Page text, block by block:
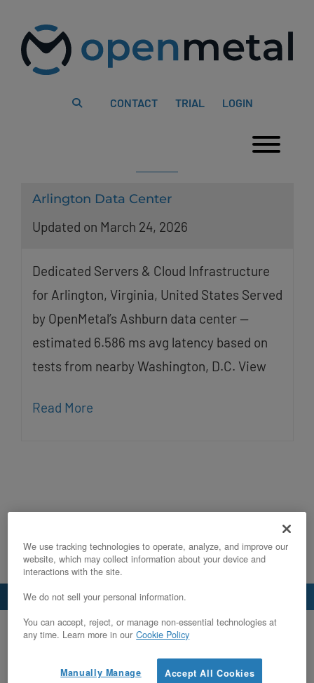
website
includes
content
CONTACT TRIAL LOGIN
Arlington Data Center
Updated on March 24, 2026
Dedicated Servers & Cloud Infrastructure
for Arlington, Virginia, United States Served
by OpenMetal’s Ashburn data center —
estimated 6.586 ms avg latency based on
tests from nearby Washington, D.C. View
Read More
Unless otherwise specified, OpenMetal will honor written
We use tracking technologies to operate, analyze, and improve our
website, which may collect information about your device and
interactions with the site.
We do not sell your personal information.
You can accept, reject, or manage non-essential technologies at
any time. Learn more in our Cookie Policy
Accept All Cookies
Manually Manage